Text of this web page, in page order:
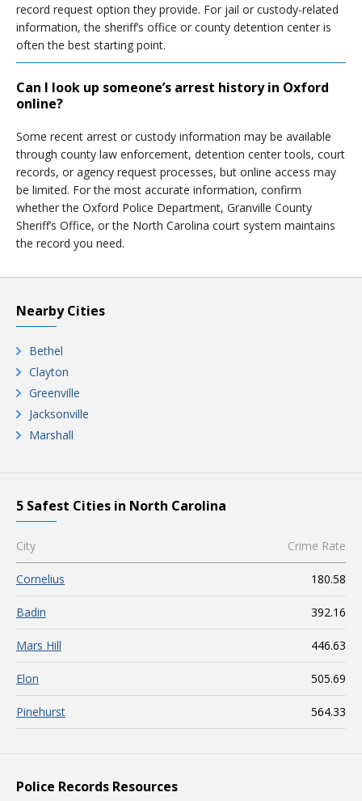
record request option they provide. For jail or custody-related
information, the sheriff’s office or county detention center is
often the best starting point.
Can I look up someone’s arrest history in Oxford
online?
Some recent arrest or custody information may be available
through county law enforcement, detention center tools, court
records, or agency request processes, but online access may
be limited. For the most accurate information, confirm
whether the Oxford Police Department, Granville County
Sheriff’s Office, or the North Carolina court system maintains
the record you need.
Nearby Cities
Bethel
Clayton
Greenville
Jacksonville
Marshall
5 Safest Cities in North Carolina
City Crime Rate
Cornelius 180.58
Badin 392.16
Mars Hill 446.63
Elon 505.69
Pinehurst 564.33
Police Records Resources